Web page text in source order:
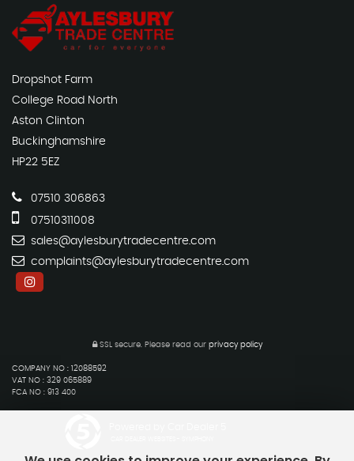
Dropshot Farm
College Road North
Aston Clinton
Buckinghamshire
HP22 5EZ
07510 306863
07510311008
sales@aylesburytradecentre.com
complaints@aylesburytradecentre.com
SSL secure. Please read our privacy policy
COMPANY NO : 12088592
VAT NO : 329 065889
FCA NO : 913 400